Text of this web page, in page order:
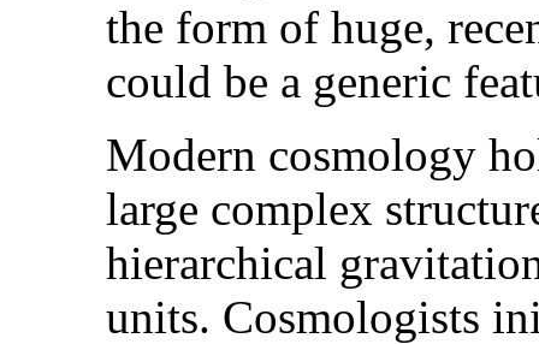
the form of huge,
could be a generic
Modern cosmology
large complex
hierarchical
units. Cosmologists